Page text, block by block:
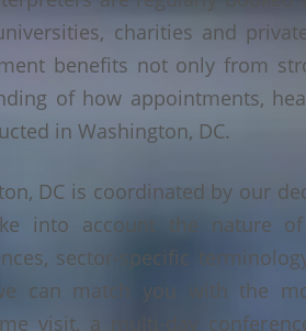
charities and
benefits not only from
of how appointments,
in Washington, DC.
DC is coordinated by our
into account the nature
sector-specific
can match you with the
visit, a multi-day